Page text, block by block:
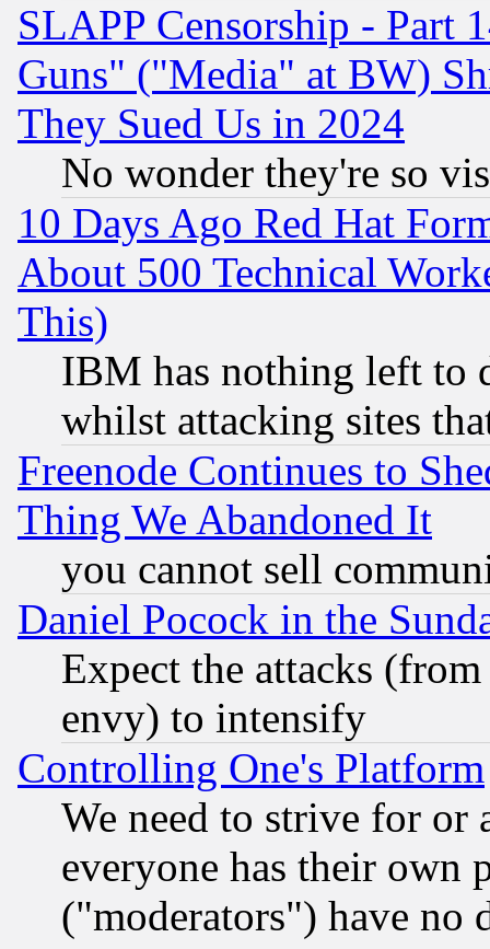
SLAPP Censorship - Part
Guns" ("Media" at BW)
They Sued Us in 2024
No wonder they're so
10 Days Ago Red Hat
About 500 Technical
This)
IBM has nothing left to
whilst attacking sites
Freenode Continues to
Thing We Abandoned It
you cannot sell
Daniel Pocock in the
Expect the attacks
envy) to intensify
Controlling One's Platform
We need to strive for or
everyone has their own
("moderators") have no